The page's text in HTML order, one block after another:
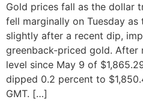
Gold prices fall as the dollar
fell marginally on Tuesday
slightly after a recent dip,
greenback-priced gold. After
level since May 9 of
dipped 0.2 percent to
GMT. […]